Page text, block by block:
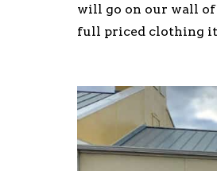
will go on our wall of
full priced clothing